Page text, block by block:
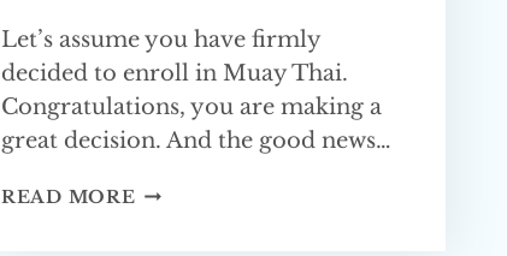
Let’s assume you have firmly
decided to enroll in Muay Thai.
Congratulations, you are making a
great decision. And the good news…
READ MORE HOW